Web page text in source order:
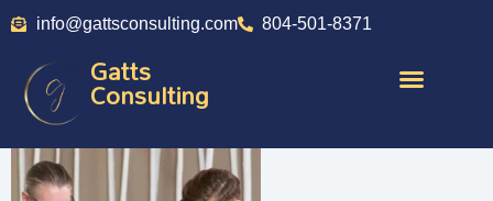
info@gattsconsulting.com 804-501-8371
Gatts
Consulting